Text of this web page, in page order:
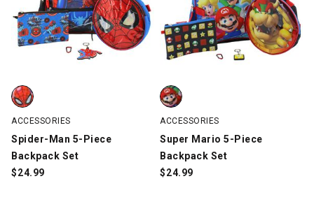
Spider-Man 5-Piece Backpack Set, Blue, swatch
ACCESSORIES
Spider-Man 5-Piece
Backpack Set
$24.99
Super Mario 5-Piece Backpack
ACCESSORIES
Super Mario 5-Piece
Backpack Set
$24.99